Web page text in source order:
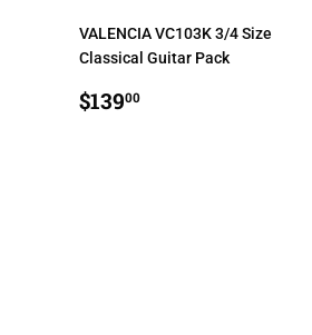
VALENCIA VC103K 3/4 Size
Classical Guitar Pack
REGULAR
PRICE
$13900